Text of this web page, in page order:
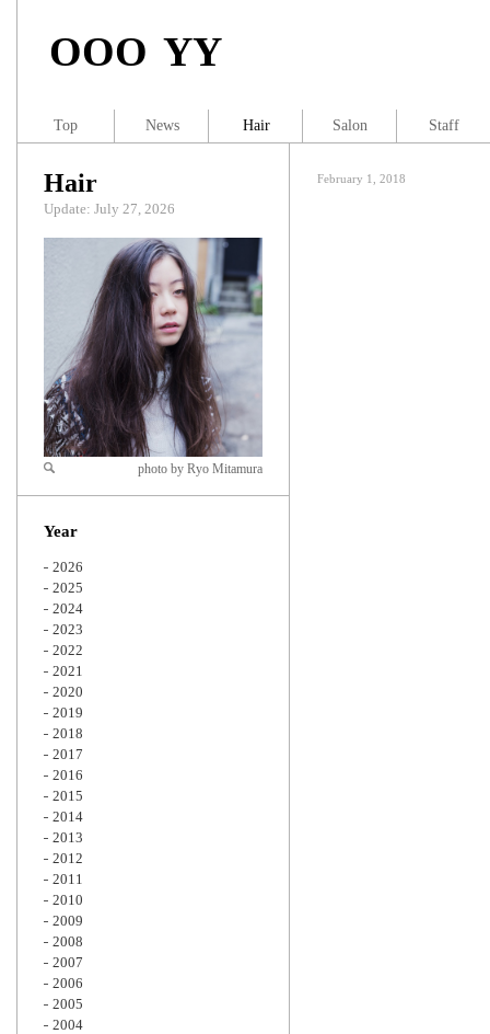
OOO YY
February 1, 2018
Hair
Update: July 27, 2026
Zoom
photo by Ryo Mitamura
Year
2026
2025
2024
2023
2022
2021
2020
2019
2018
2017
2016
2015
2014
2013
2012
2011
2010
2009
2008
2007
2006
2005
2004
Top News Hair Salon Staff